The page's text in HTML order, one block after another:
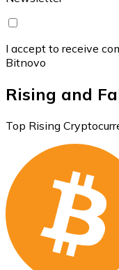
I accept to receive
Bitnovo
Rising and
Top Rising